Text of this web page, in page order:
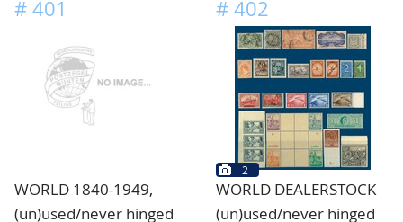
# 401
WORLD 1840-1949,
(un)used/never hinged
# 402
2
WORLD DEALERSTOCK
(un)used/never hinged